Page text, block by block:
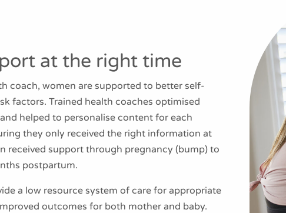
at the right time
coach, women are supported to better self-
factors. Trained health coaches optimised
helped to personalise content for each
they only received the right information at
received support through pregnancy (bump) to
postpartum.
a low resource system of care for appropriate
outcomes for both mother and baby.